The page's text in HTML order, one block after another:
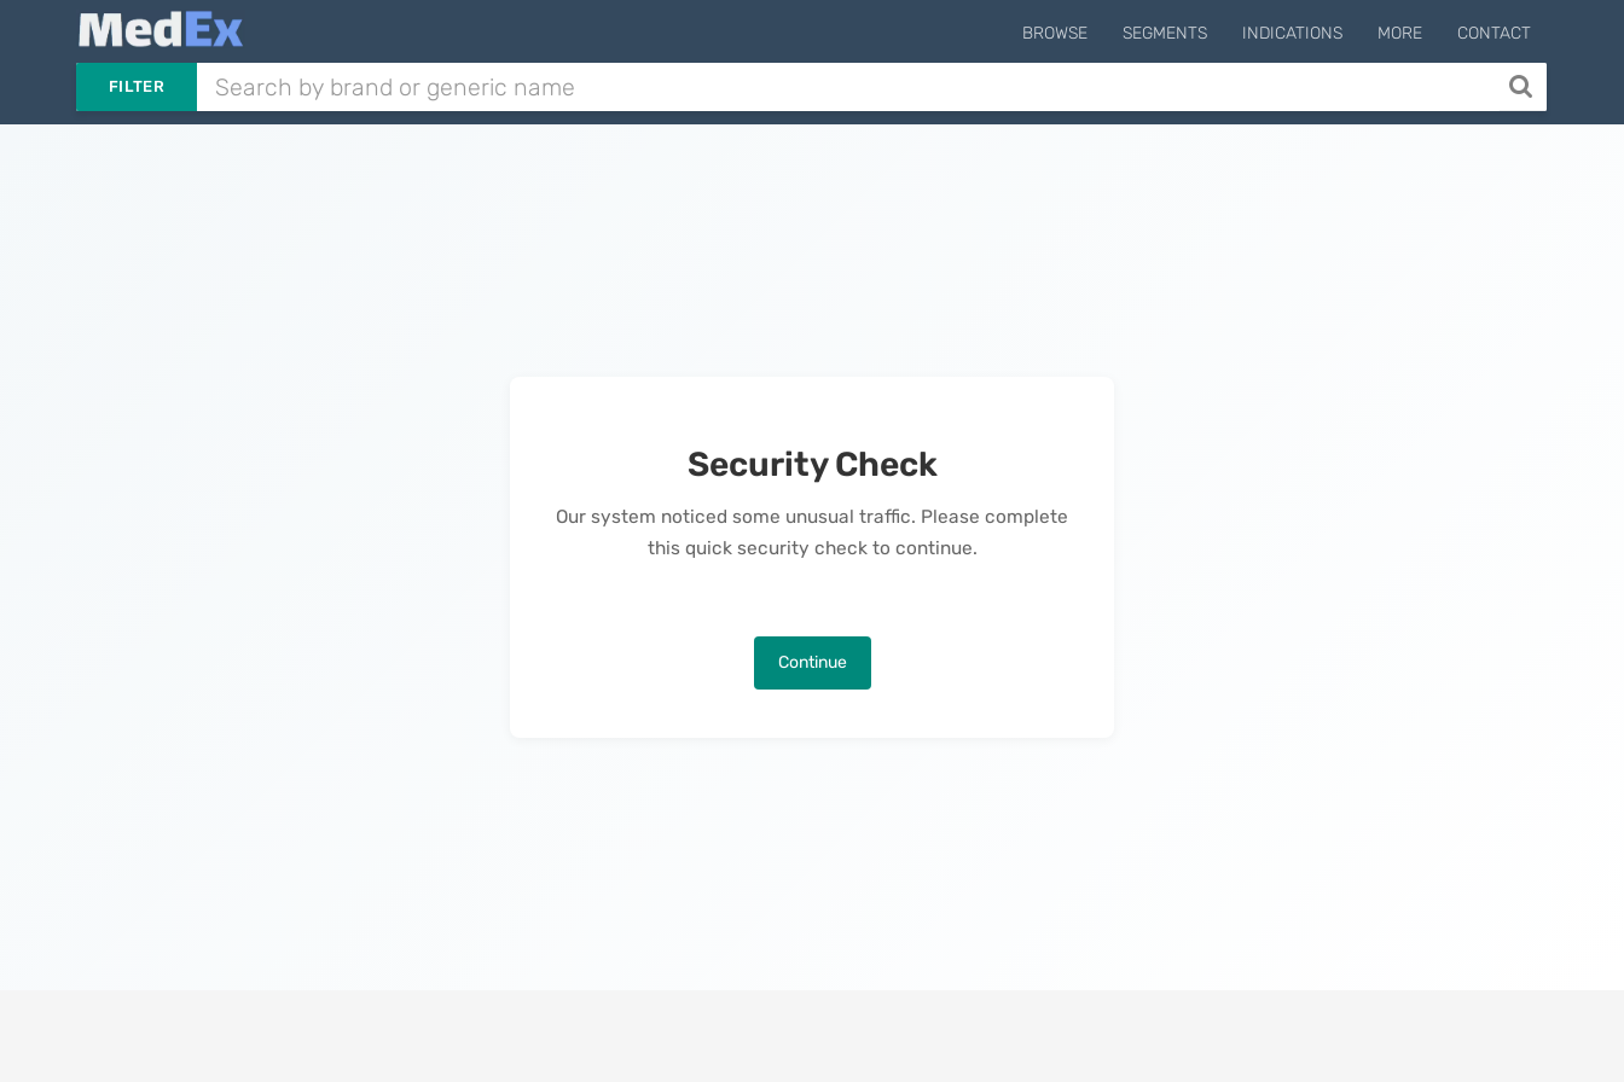
BROWSE SEGMENTS INDICATIONS MORE CONTACT
FILTER
Security Check
Our system noticed some unusual traffic. Please complete
this quick security check to continue.
Continue